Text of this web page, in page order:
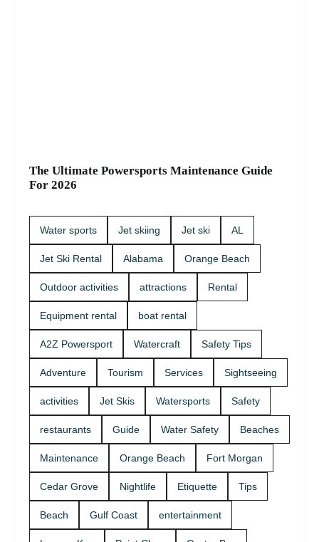
The Ultimate Powersports Maintenance Guide
For 2026
Water sports Jet skiing Jet ski AL
Jet Ski Rental Alabama Orange Beach
Outdoor activities attractions Rental
Equipment rental boat rental
A2Z Powersport Watercraft Safety Tips
Adventure Tourism Services Sightseeing
activities Jet Skis Watersports Safety
restaurants Guide Water Safety Beaches
Maintenance Orange Beach Fort Morgan
Cedar Grove Nightlife Etiquette Tips
Beach Gulf Coast entertainment